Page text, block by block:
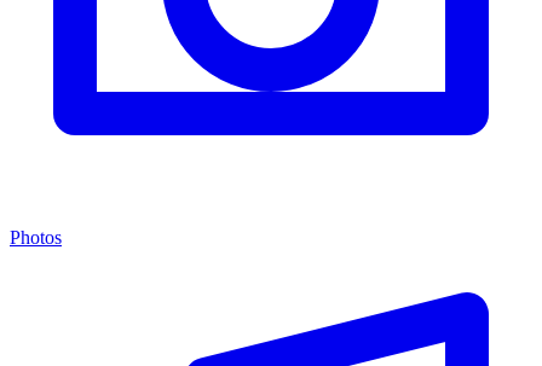
Photos